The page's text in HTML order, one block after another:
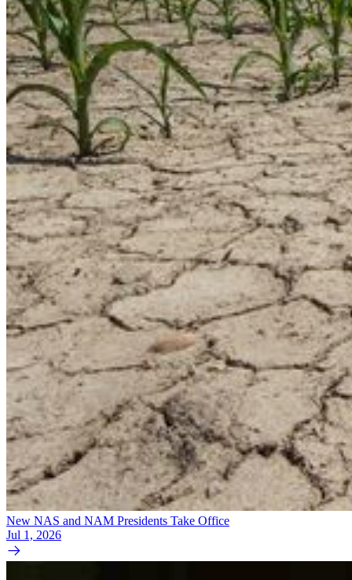
New NAS and NAM Presidents Take Office
Jul 1, 2026